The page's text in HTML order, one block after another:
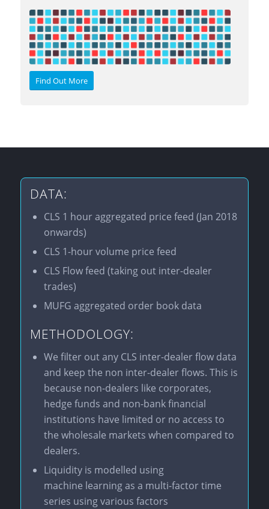
Find Out More
DATA:
CLS 1 hour aggregated price feed (Jan 2018
onwards)
CLS 1-hour volume price feed
CLS Flow feed (taking out inter-dealer
trades)
MUFG aggregated order book data
METHODOLOGY:
We filter out any CLS inter-dealer flow data
and keep the non inter-dealer flows. This is
because non-dealers like corporates,
hedge funds and non-bank financial
institutions have limited or no access to
the wholesale markets when compared to
dealers.
Liquidity is modelled using
machine learning as a multi-factor time
series using various factors